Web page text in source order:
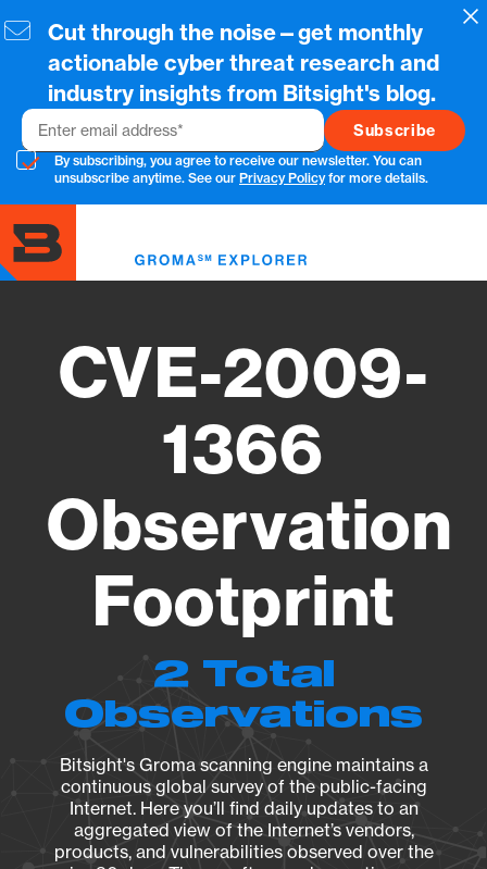
to
content
Cut through the noise—get monthly
actionable cyber threat research and
industry insights from Bitsight's blog.
Email
By subscribing, you agree to receive our newsletter. You can
unsubscribe anytime. See our Privacy Policyfor more details.
CVE-2009-
1366
Observation
Footprint
2 Total
Observations
Bitsight's Groma scanning engine maintains a
continuous global survey of the public-facing
Internet. Here you’ll find daily updates to an
aggregated view of the Internet’s vendors,
products, and vulnerabilities observed over the